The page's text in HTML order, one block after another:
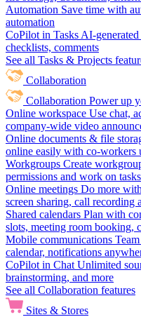
Automation Save time with
automation
CoPilot in Tasks AI-generated
checklists, comments
See all Tasks & Projects
Collaboration
Collaboration Power up
Online workspace Use chat,
company-wide video
Online documents & file
online easily with co-workers
Workgroups Create
permissions and work on
Online meetings Do more
screen sharing, call recording
Shared calendars Plan with
slots, meeting room booking,
Mobile communications
calendar, notifications
CoPilot in Chat Unlimited
brainstorming, and more
See all Collaboration features
Sites & Stores